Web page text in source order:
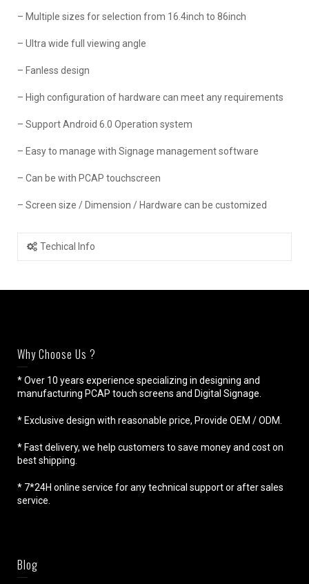
– Multiple sizes for selection from 16.4inch to 86inch
– Ultra wide full viewing angle
– Fanless design
– High configuration of hardware can meet any requirements
– Support Android 6.0 Operation system
– Easy to manage with Signage management software
– Can be with PCAP touchscreen
– Screen size / Dimension / Hardware can be customized
Techical Info
Why Choose Us ?
* Over 10 years experience specializing in designing and
manufacturing PCAP touch screens and Digital Signage.
* Exclusive design with reasonable price, Provide OEM / ODM.
* Fast delivery, we help customers to save money and cost on
best shipping.
* 7*24H online service for any technical support or after sales
service.
Blog